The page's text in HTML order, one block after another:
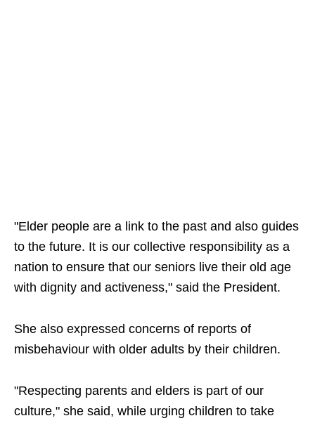
"Elder people are a link to the past and also guides
to the future. It is our collective responsibility as a
nation to ensure that our seniors live their old age
with dignity and activeness," said the President.
She also expressed concerns of reports of
misbehaviour with older adults by their children.
"Respecting parents and elders is part of our
culture," she said, while urging children to take